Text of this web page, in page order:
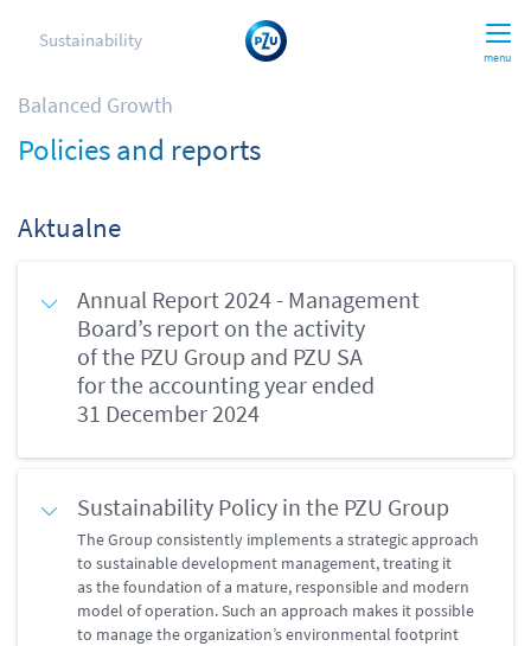
menu
Sustainability
Balanced Growth
Policies and reports
Aktualne
Annual Report 2024 - Management
Board’s report on the activity
of the PZU Group and PZU SA
for the accounting year ended
31 December 2024
Sustainability Policy in the PZU Group
The Group consistently implements a strategic approach
to sustainable development management, treating it
as the foundation of a mature, responsible and modern
model of operation. Such an approach makes it possible
to manage the organization’s environmental footprint